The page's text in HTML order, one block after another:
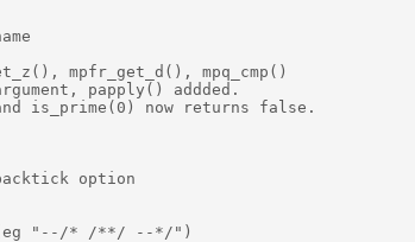
mpfr_get_d(), mpq_cmp()
papply() addded.
is_prime(0) now returns false.
option
(eg "--/* /**/ --*/")